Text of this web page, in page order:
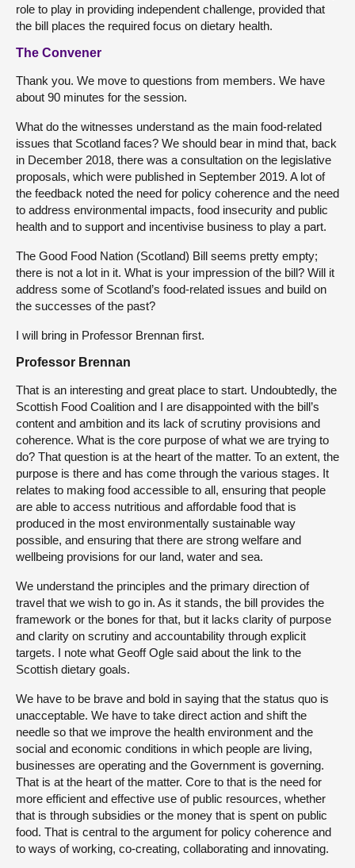
role to play in providing independent challenge, provided that
the bill places the required focus on dietary health.
The Convener
Thank you. We move to questions from members. We have
about 90 minutes for the session.
What do the witnesses understand as the main food-related
issues that Scotland faces? We should bear in mind that, back
in December 2018, there was a consultation on the legislative
proposals, which were published in September 2019. A lot of
the feedback noted the need for policy coherence and the need
to address environmental impacts, food insecurity and public
health and to support and incentivise business to play a part.
The Good Food Nation (Scotland) Bill seems pretty empty;
there is not a lot in it. What is your impression of the bill? Will it
address some of Scotland’s food-related issues and build on
the successes of the past?
I will bring in Professor Brennan first.
Professor Brennan
That is an interesting and great place to start. Undoubtedly, the
Scottish Food Coalition and I are disappointed with the bill’s
content and ambition and its lack of scrutiny provisions and
coherence. What is the core purpose of what we are trying to
do? That question is at the heart of the matter. To an extent, the
purpose is there and has come through the various stages. It
relates to making food accessible to all, ensuring that people
are able to access nutritious and affordable food that is
produced in the most environmentally sustainable way
possible, and ensuring that there are strong welfare and
wellbeing provisions for our land, water and sea.
We understand the principles and the primary direction of
travel that we wish to go in. As it stands, the bill provides the
framework or the bones for that, but it lacks clarity of purpose
and clarity on scrutiny and accountability through explicit
targets. I note what Geoff Ogle said about the link to the
Scottish dietary goals.
We have to be brave and bold in saying that the status quo is
unacceptable. We have to take direct action and shift the
needle so that we improve the health environment and the
social and economic conditions in which people are living,
businesses are operating and the Government is governing.
That is at the heart of the matter. Core to that is the need for
more efficient and effective use of public resources, whether
that is through subsidies or the money that is spent on public
food. That is central to the argument for policy coherence and
to ways of working, co-creating, collaborating and innovating.